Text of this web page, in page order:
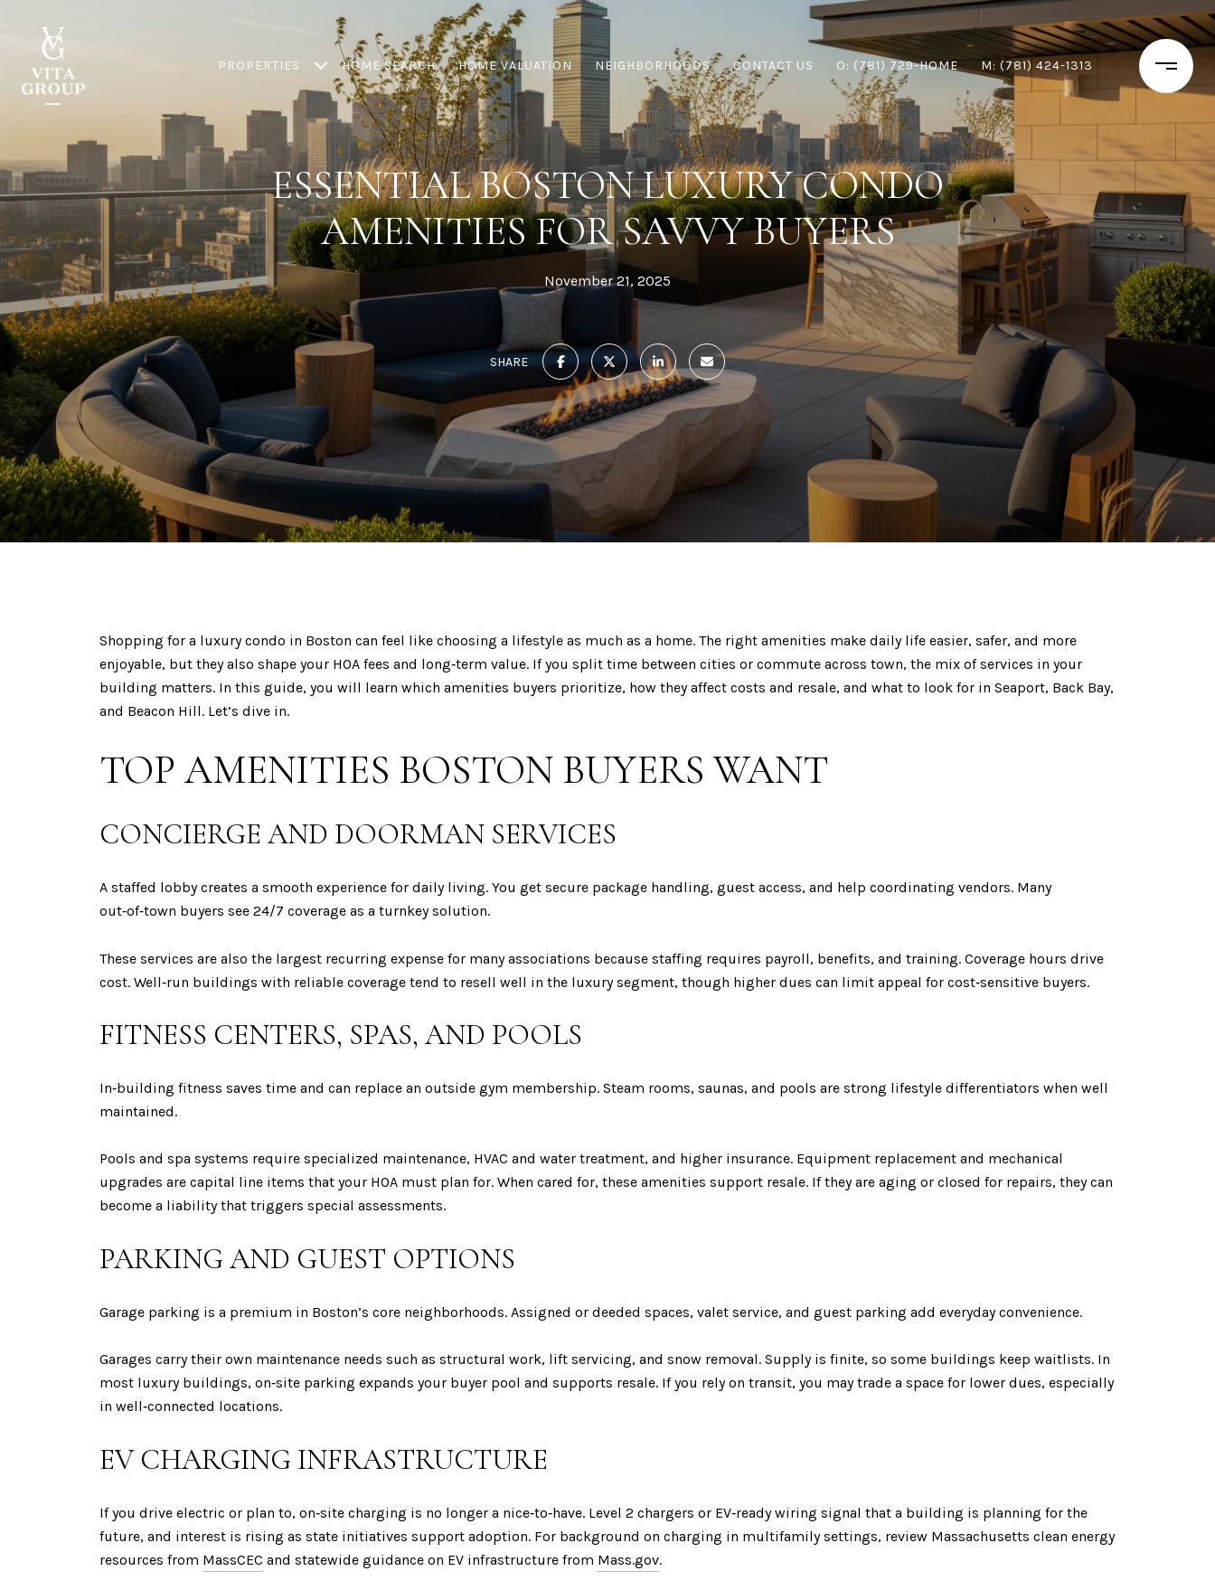
PROPERTIES HOME SEARCH HOME VALUATION NEIGHBORHOODS CONTACT US O: (781) 729-HOME M: (781) 424-1313
ESSENTIAL BOSTON LUXURY CONDO
AMENITIES FOR SAVVY BUYERS
November 21, 2025
SHARE
Shopping for a luxury condo in Boston can feel like choosing a lifestyle as much as a home. The right amenities make daily life easier, safer, and more
enjoyable, but they also shape your HOA fees and long‑term value. If you split time between cities or commute across town, the mix of services in your
building matters. In this guide, you will learn which amenities buyers prioritize, how they affect costs and resale, and what to look for in Seaport, Back Bay,
and Beacon Hill. Let’s dive in.
TOP AMENITIES BOSTON BUYERS WANT
CONCIERGE AND DOORMAN SERVICES
A staffed lobby creates a smooth experience for daily living. You get secure package handling, guest access, and help coordinating vendors. Many
out‑of‑town buyers see 24/7 coverage as a turnkey solution.
These services are also the largest recurring expense for many associations because staffing requires payroll, benefits, and training. Coverage hours drive
cost. Well‑run buildings with reliable coverage tend to resell well in the luxury segment, though higher dues can limit appeal for cost‑sensitive buyers.
FITNESS CENTERS, SPAS, AND POOLS
In‑building fitness saves time and can replace an outside gym membership. Steam rooms, saunas, and pools are strong lifestyle differentiators when well
maintained.
Pools and spa systems require specialized maintenance, HVAC and water treatment, and higher insurance. Equipment replacement and mechanical
upgrades are capital line items that your HOA must plan for. When cared for, these amenities support resale. If they are aging or closed for repairs, they can
become a liability that triggers special assessments.
PARKING AND GUEST OPTIONS
Garage parking is a premium in Boston’s core neighborhoods. Assigned or deeded spaces, valet service, and guest parking add everyday convenience.
Garages carry their own maintenance needs such as structural work, lift servicing, and snow removal. Supply is finite, so some buildings keep waitlists. In
most luxury buildings, on‑site parking expands your buyer pool and supports resale. If you rely on transit, you may trade a space for lower dues, especially
in well‑connected locations.
EV CHARGING INFRASTRUCTURE
If you drive electric or plan to, on‑site charging is no longer a nice‑to‑have. Level 2 chargers or EV‑ready wiring signal that a building is planning for the
future, and interest is rising as state initiatives support adoption. For background on charging in multifamily settings, review Massachusetts clean energy
resources from MassCEC and statewide guidance on EV infrastructure from Mass.gov.